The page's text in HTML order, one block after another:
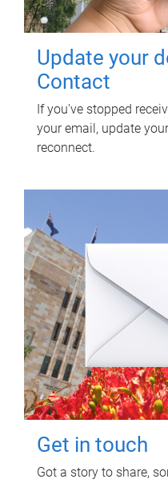
Update your
Contact
If you've stopped
your email, update
reconnect.
Get in touch
Got a story to share,